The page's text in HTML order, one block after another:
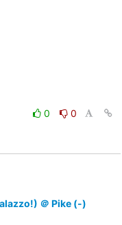
0
0
＠ Pike (-)